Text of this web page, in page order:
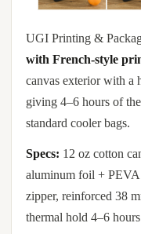
UGI Printing &
with French-style
canvas exterior with a
giving 4–6 hours of
standard cooler bags.
Specs: 12 oz cotton
aluminum foil +
zipper, reinforced 38
thermal hold 4–6